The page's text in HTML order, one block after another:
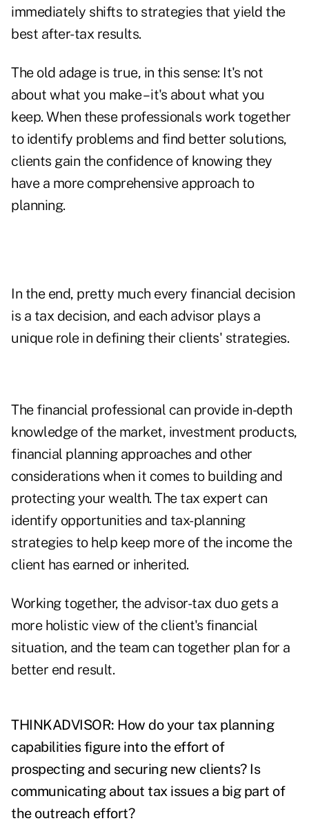
immediately shifts to strategies that yield the
best after-tax results.
The old adage is true, in this sense: It's not
about what you make – it's about what you
keep. When these professionals work together
to identify problems and find better solutions,
clients gain the confidence of knowing they
have a more comprehensive approach to
planning.
In the end, pretty much every financial decision
is a tax decision, and each advisor plays a
unique role in defining their clients' strategies.
The financial professional can provide in-depth
knowledge of the market, investment products,
financial planning approaches and other
considerations when it comes to building and
protecting your wealth. The tax expert can
identify opportunities and tax-planning
strategies to help keep more of the income the
client has earned or inherited.
Working together, the advisor-tax duo gets a
more holistic view of the client's financial
situation, and the team can together plan for a
better end result.
THINKADVISOR: How do your tax planning
capabilities figure into the effort of
prospecting and securing new clients? Is
communicating about tax issues a big part of
the outreach effort?